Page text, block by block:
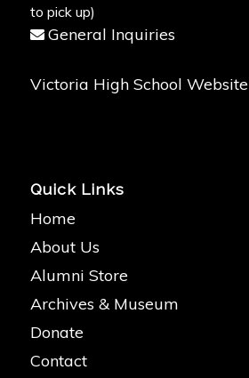
to pick up)
General Inquiries
Victoria High School Website
Quick Links
Home
About Us
Alumni Store
Archives & Museum
Donate
Contact